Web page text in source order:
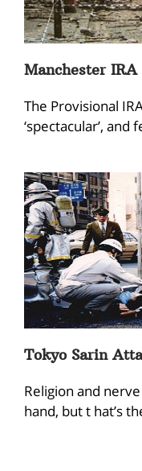
Manchester IRA
The Provisional
‘spectacular’,
Tokyo Sarin
Religion and
hand, but t hat’s